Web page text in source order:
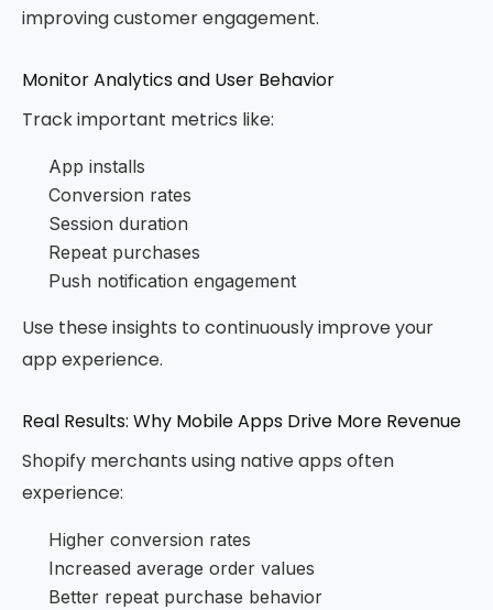
improving customer engagement.
Monitor Analytics and User Behavior
Track important metrics like:
App installs
Conversion rates
Session duration
Repeat purchases
Push notification engagement
Use these insights to continuously improve your
app experience.
Real Results: Why Mobile Apps Drive More Revenue
Shopify merchants using native apps often
experience:
Higher conversion rates
Increased average order values
Better repeat purchase behavior